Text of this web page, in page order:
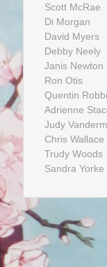
Scott McRae
Di Morgan
David Myers
Debby Neely
Janis Newton
Ron Otis
Quentin
Adrienne
Judy
Chris Wallace
Trudy Woods
Sandra Yorke